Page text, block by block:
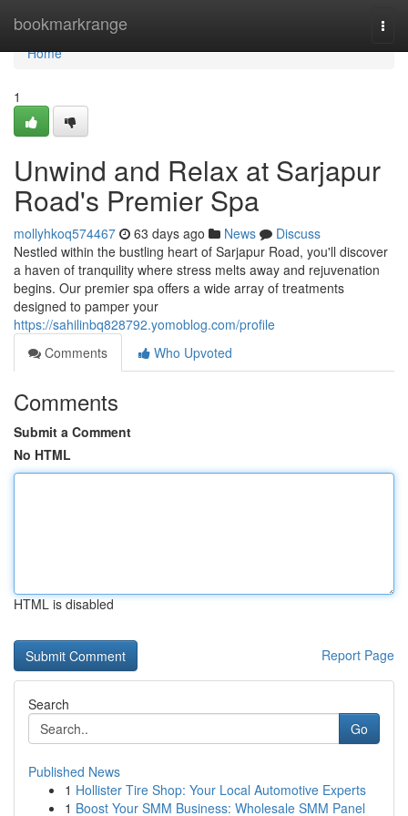
bookmarkrange
Home
Home
1
Unwind and Relax at Sarjapur
Road's Premier Spa
mollyhkoq574467 63 days ago News
Discuss
Nestled within the bustling heart of Sarjapur Road, you'll discover
a haven of tranquility where stress melts away and rejuvenation
begins. Our premier spa offers a wide array of treatments
designed to pamper your
https://sahilinbq828792.yomoblog.com/profile
Comments
Who Upvoted
Comments
Submit a Comment
No HTML
HTML is disabled
Report Page
Search
Go
Published News
1 Hollister Tire Shop: Your Local Automotive Experts
1 Boost Your SMM Business: Wholesale SMM Panel